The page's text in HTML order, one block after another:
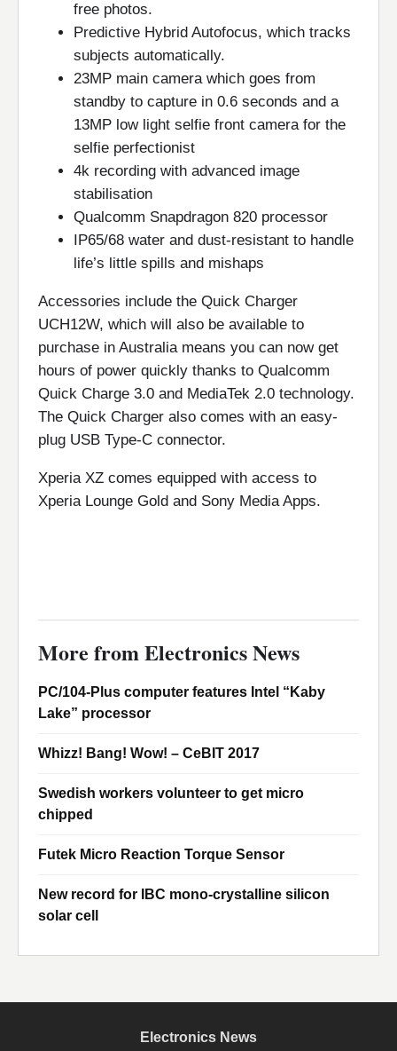
free photos.
Predictive Hybrid Autofocus, which tracks
subjects automatically.
23MP main camera which goes from
standby to capture in 0.6 seconds and a
13MP low light selfie front camera for the
selfie perfectionist
4k recording with advanced image
stabilisation
Qualcomm Snapdragon 820 processor
IP65/68 water and dust-resistant to handle
life’s little spills and mishaps
Accessories include the Quick Charger
UCH12W, which will also be available to
purchase in Australia means you can now get
hours of power quickly thanks to Qualcomm
Quick Charge 3.0 and MediaTek 2.0 technology.
The Quick Charger also comes with an easy-
plug USB Type-C connector.
Xperia XZ comes equipped with access to
Xperia Lounge Gold and Sony Media Apps.
More from Electronics News
PC/104-Plus computer features Intel “Kaby
Lake” processor
Whizz! Bang! Wow! – CeBIT 2017
Swedish workers volunteer to get micro
chipped
Futek Micro Reaction Torque Sensor
New record for IBC mono-crystalline silicon
solar cell
Electronics News